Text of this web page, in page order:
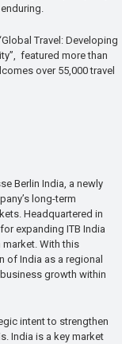
Travel: Developing
featured more than
over 55,000 travel
Berlin India, a newly
long-term
Headquartered in
expanding ITB India
With this
of India as a regional
growth within
intent to strengthen
India is a key market